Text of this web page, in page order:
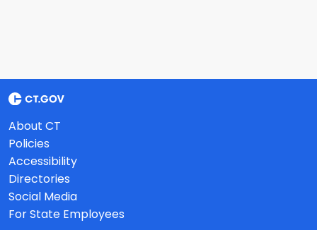
About CT
Policies
Accessibility
Directories
Social Media
For State Employees